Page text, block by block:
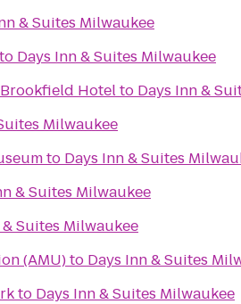
& Suites Milwaukee
to Days Inn & Suites Milwaukee
Hotelto Days Inn &
Milwaukee
to Days Inn & Suites
& Suites Milwaukee
& Suites Milwaukee
(AMU)to Days Inn & Suites
to Days Inn & Suites Milwaukee